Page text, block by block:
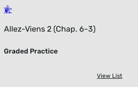
Allez-Viens 2 (Chap. 6-3)
Graded Practice
View List